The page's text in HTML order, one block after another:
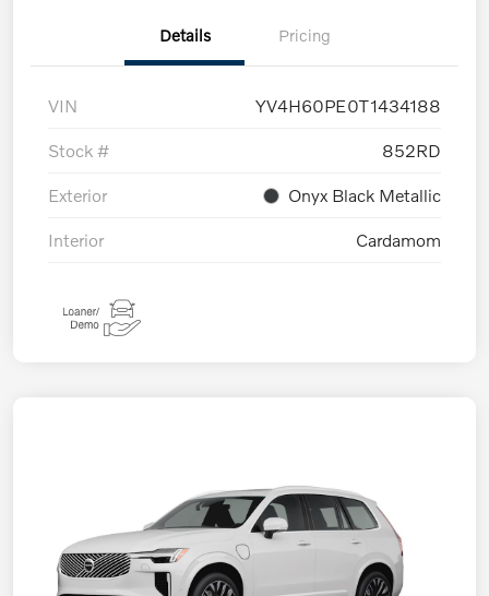
Details Pricing
VIN YV4H60PE0T1434188
Stock # 852RD
Exterior Onyx Black Metallic
Interior Cardamom